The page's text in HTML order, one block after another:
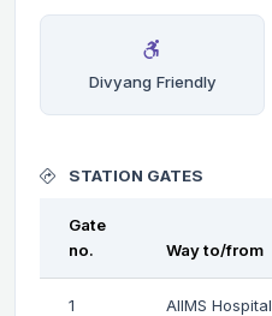
Divyang Friendly
STATION GATES
Gate
no.
Way to/from
1 AIIMS Hospital